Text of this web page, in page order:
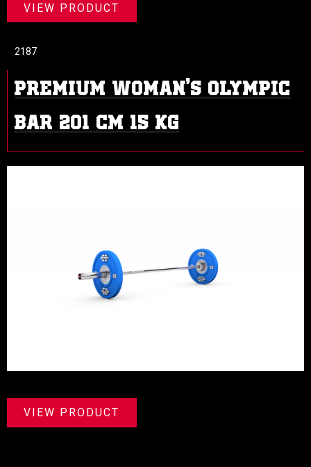
VIEW PRODUCT
PREMIUM WOMAN’S OLYMPIC
BAR 201 CM 15 KG
2187
VIEW PRODUCT